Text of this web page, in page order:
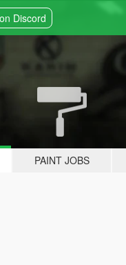
Discord
PAINT JOBS